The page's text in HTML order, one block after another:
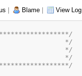
| Blame | View Log
*/
*/
*/